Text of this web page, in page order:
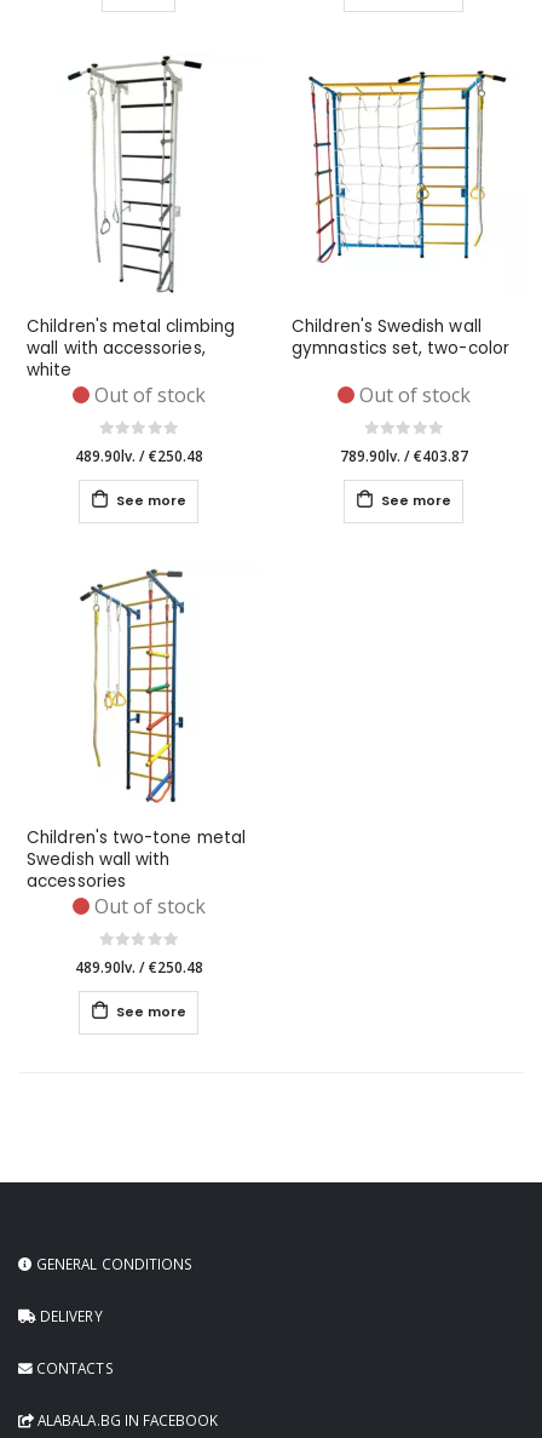
Children's metal climbing
wall with accessories,
white
Out of stock
489.90lv. /€250.48
See more
Children's Swedish wall
gymnastics set, two-color
Out of stock
789.90lv. /€403.87
See more
Children's two-tone metal
Swedish wall with
accessories
Out of stock
489.90lv. /€250.48
See more
GENERAL CONDITIONS
DELIVERY
CONTACTS
ALABALA.BG IN FACEBOOK